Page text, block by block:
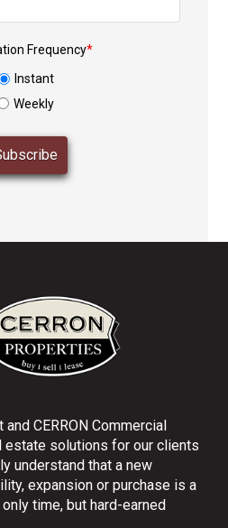
Frequency*
Instant
Weekly
CERRON Commercial
estate solutions for our clients
understand that a new
expansion or purchase is a
time, but hard-earned